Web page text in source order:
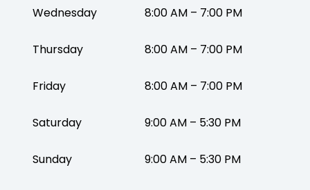
Wednesday 8:00 AM – 7:00 PM
Thursday 8:00 AM – 7:00 PM
Friday 8:00 AM – 7:00 PM
Saturday 9:00 AM – 5:30 PM
Sunday 9:00 AM – 5:30 PM